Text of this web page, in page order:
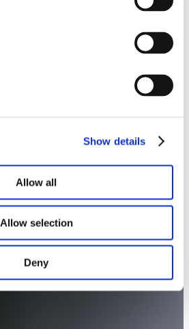
Show details
Allow all
Allow selection
Deny